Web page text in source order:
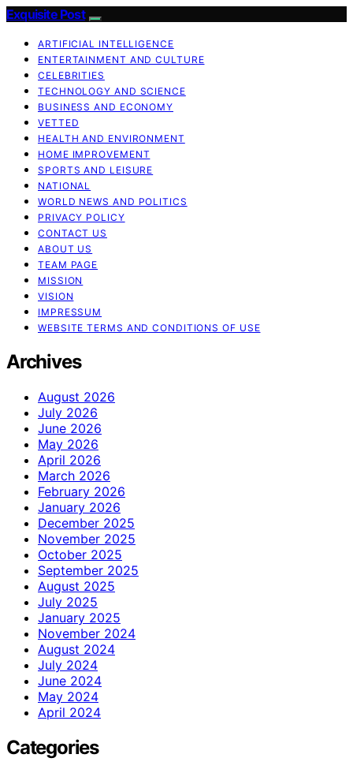
Exquisite Post
ARTIFICIAL INTELLIGENCE
ENTERTAINMENT AND CULTURE
CELEBRITIES
TECHNOLOGY AND SCIENCE
BUSINESS AND ECONOMY
VETTED
HEALTH AND ENVIRONMENT
HOME IMPROVEMENT
SPORTS AND LEISURE
NATIONAL
WORLD NEWS AND POLITICS
PRIVACY POLICY
CONTACT US
ABOUT US
TEAM PAGE
MISSION
VISION
IMPRESSUM
WEBSITE TERMS AND CONDITIONS OF USE
Archives
August 2026
July 2026
June 2026
May 2026
April 2026
March 2026
February 2026
January 2026
December 2025
November 2025
October 2025
September 2025
August 2025
July 2025
January 2025
November 2024
August 2024
July 2024
June 2024
May 2024
April 2024
Categories